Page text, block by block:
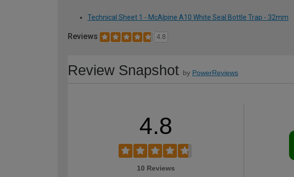
Technical Sheet 1 - McAlpine A10 White Seal Bottle Trap - 32mm
Reviews 4.8
Review Snapshot by PowerReviews
4.8
10 Reviews